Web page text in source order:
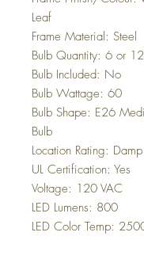
Leaf
Frame Material: Steel
Bulb Quantity: 6 or 12
Bulb Included: No
Bulb Wattage: 60
Bulb Shape: E26
Bulb
Location Rating: Damp
UL Certification: Yes
Voltage: 120 VAC
LED Lumens: 800
LED Color Temp: